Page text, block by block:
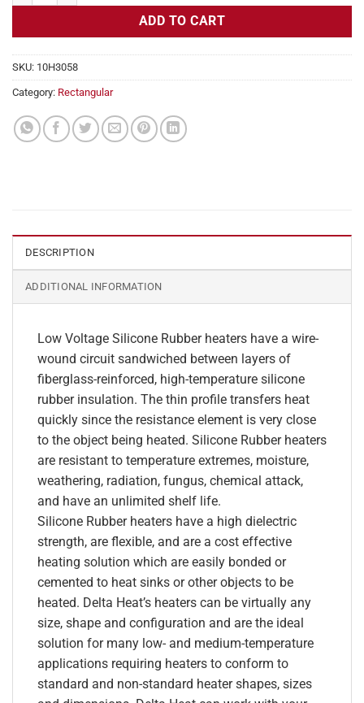
ADD TO CART
SKU: 10H3058
Category: Rectangular
DESCRIPTION
ADDITIONAL INFORMATION
Low Voltage Silicone Rubber heaters have a wire-
wound circuit sandwiched between layers of
fiberglass-reinforced, high-temperature silicone
rubber insulation. The thin profile transfers heat
quickly since the resistance element is very close
to the object being heated. Silicone Rubber heaters
are resistant to temperature extremes, moisture,
weathering, radiation, fungus, chemical attack,
and have an unlimited shelf life.
Silicone Rubber heaters have a high dielectric
strength, are flexible, and are a cost effective
heating solution which are easily bonded or
cemented to heat sinks or other objects to be
heated. Delta Heat’s heaters can be virtually any
size, shape and configuration and are the ideal
solution for many low- and medium-temperature
applications requiring heaters to conform to
standard and non-standard heater shapes, sizes